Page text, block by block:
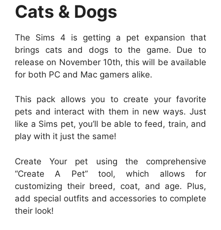
Cats & Dogs
The Sims 4 is getting a pet expansion that
brings cats and dogs to the game. Due to
release on November 10th, this will be available
for both PC and Mac gamers alike.
This pack allows you to create your favorite
pets and interact with them in new ways. Just
like a Sims pet, you’ll be able to feed, train, and
play with it just the same!
Create Your pet using the comprehensive
“Create A Pet” tool, which allows for
customizing their breed, coat, and age. Plus,
add special outfits and accessories to complete
their look!